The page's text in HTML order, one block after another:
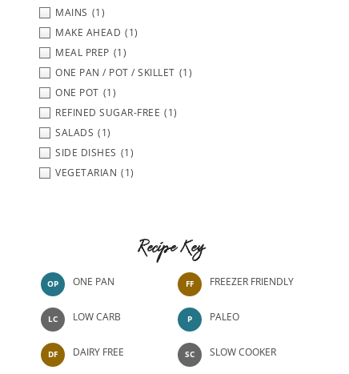
MAINS (1)
MAKE AHEAD (1)
MEAL PREP (1)
ONE PAN / POT / SKILLET (1)
ONE POT (1)
REFINED SUGAR-FREE (1)
SALADS (1)
SIDE DISHES (1)
VEGETARIAN (1)
Recipe Key
OP ONE PAN
LC LOW CARB
DF DAIRY FREE
FF FREEZER FRIENDLY
P PALEO
SC SLOW COOKER